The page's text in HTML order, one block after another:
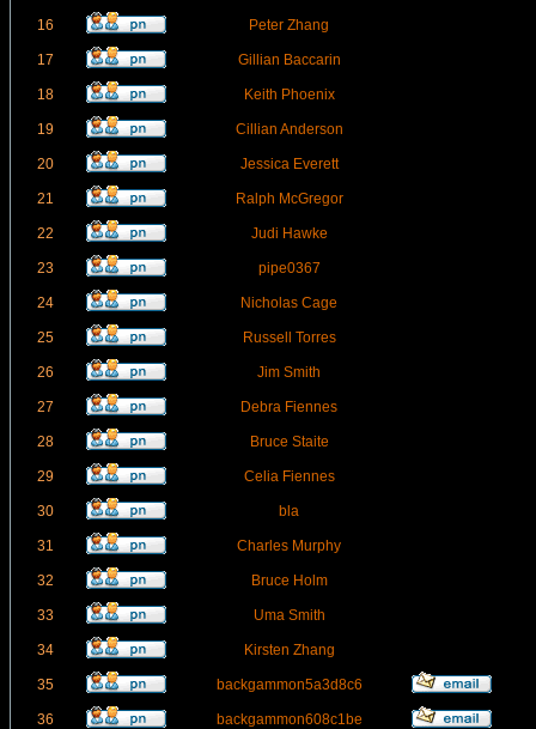
16 Peter Zhang
17 Gillian Baccarin
18 Keith Phoenix
19 Cillian Anderson
20 Jessica Everett
21 Ralph McGregor
22 Judi Hawke
23 pipe0367
24 Nicholas Cage
25 Russell Torres
26 Jim Smith
27 Debra Fiennes
28 Bruce Staite
29 Celia Fiennes
30 bla
31 Charles Murphy
32 Bruce Holm
33 Uma Smith
34 Kirsten Zhang
35 backgammon5a3d8c6
36 backgammon608c1be